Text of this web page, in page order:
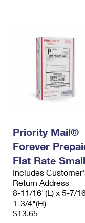
Priority Mail®
Forever
Flat Rate
Includes
Return Address
8-11/16"(L) x 5-7/
1-3/4"(H)
$13.65